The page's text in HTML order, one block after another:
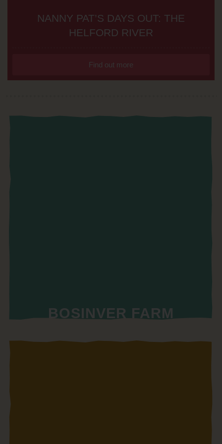
NANNY PAT’S DAYS OUT: THE
HELFORD RIVER
Find out more
BOSINVER FARM